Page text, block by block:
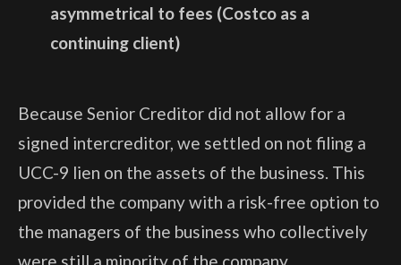
asymmetrical to fees (Costco as a
continuing client)
Because Senior Creditor did not allow for a
signed intercreditor, we settled on not filing a
UCC-9 lien on the assets of the business. This
provided the company with a risk-free option to
the managers of the business who collectively